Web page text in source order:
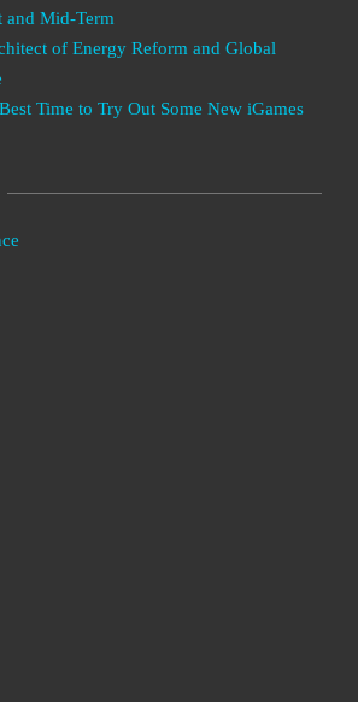
and Mid-Term
of Energy Reform and Global
Time to Try Out Some New iGames